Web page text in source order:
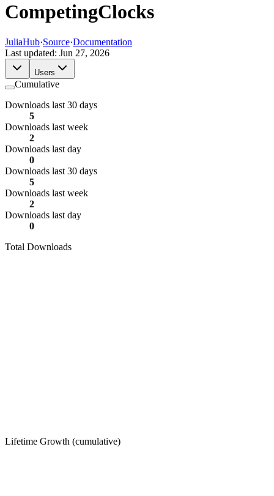
CompetingClocks
JuliaHub·Source·Documentation
Last updated: Jun 27, 2026
Users
Cumulative
Downloads last 30 days
5
Downloads last week
2
Downloads last day
0
Downloads last 30 days
5
Downloads last week
2
Downloads last day
0
Total Downloads
Lifetime Growth (cumulative)